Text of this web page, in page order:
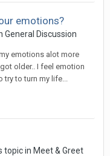
emotions?
General Discussion
emotions alot more
older.. I feel emotion
try to turn my life...
topic in Meet & Greet